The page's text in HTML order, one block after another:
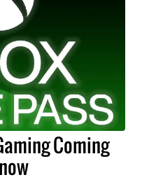
Coming